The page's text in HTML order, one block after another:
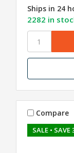
Ships in 24
2282 in
SALE • SAVE
Compare